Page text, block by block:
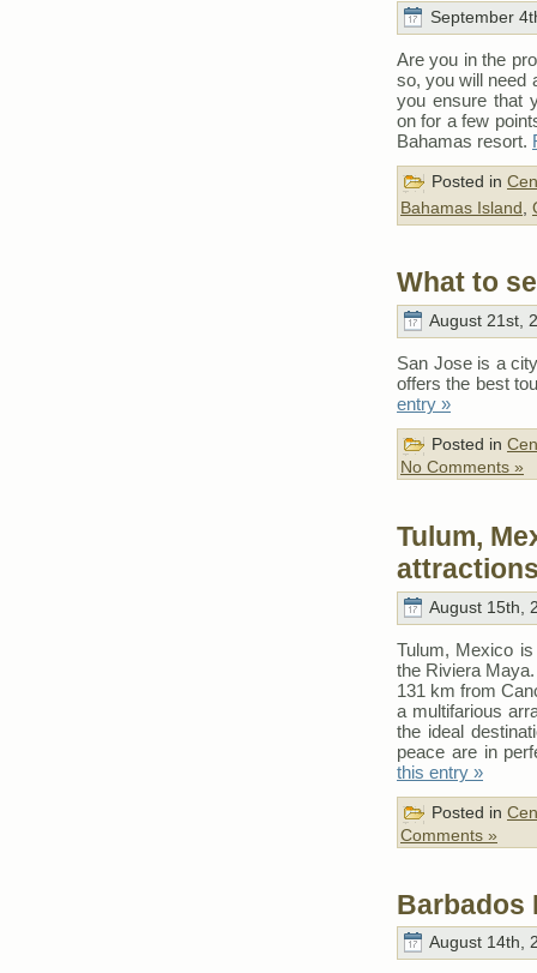
September
Are you in the
so, you will need
you ensure that
on for a few
Bahamas resort.
Posted in
Bahamas Island
What to
August 21st,
San Jose is a
offers the best
entry »
Posted in
No Comments »
Tulum,
August 15th,
Tulum, Mexico
the Riviera
131 km from
a multifarious
the ideal
peace are in
this entry »
Posted in
Comments »
Barbados
August 14th,